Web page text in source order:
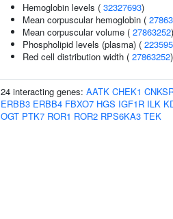
Hemoglobin levels ( 32327693)
Mean corpuscular hemoglobin (
Mean corpuscular volume ( 27863252)
Phospholipid levels (plasma) (
Red cell distribution width ( 27863252)
24 interacting genes: AATK CHEK1
ERBB3 ERBB4 FBXO7 HGS IGF1R ILK
OGT PTK7 ROR1 ROR2 RPS6KA3 TEK